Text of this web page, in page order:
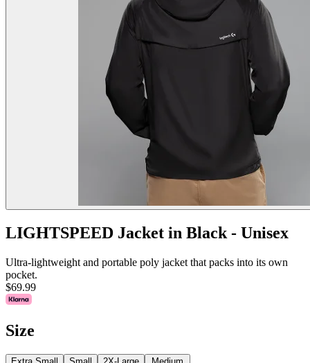
LIGHTSPEED Jacket in Black - Unisex
Ultra-lightweight and portable poly jacket that packs into its own
pocket.
$69.99
Size